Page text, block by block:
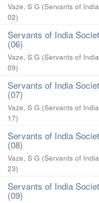
Vaze, S G (Servants of
02)
Servants of India
(06)
Vaze, S G (Servants of
09)
Servants of India
(07)
Vaze, S G (Servants of
17)
Servants of India
(08)
Vaze, S G (Servants of
23)
Servants of India
(09)